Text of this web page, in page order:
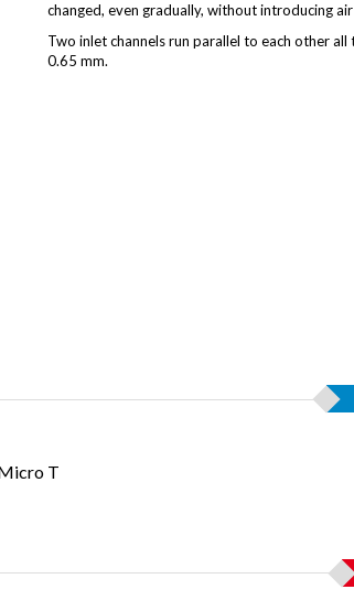
changed, even gradually, without introducing
Two inlet channels run parallel to each other
0.65 mm.
T